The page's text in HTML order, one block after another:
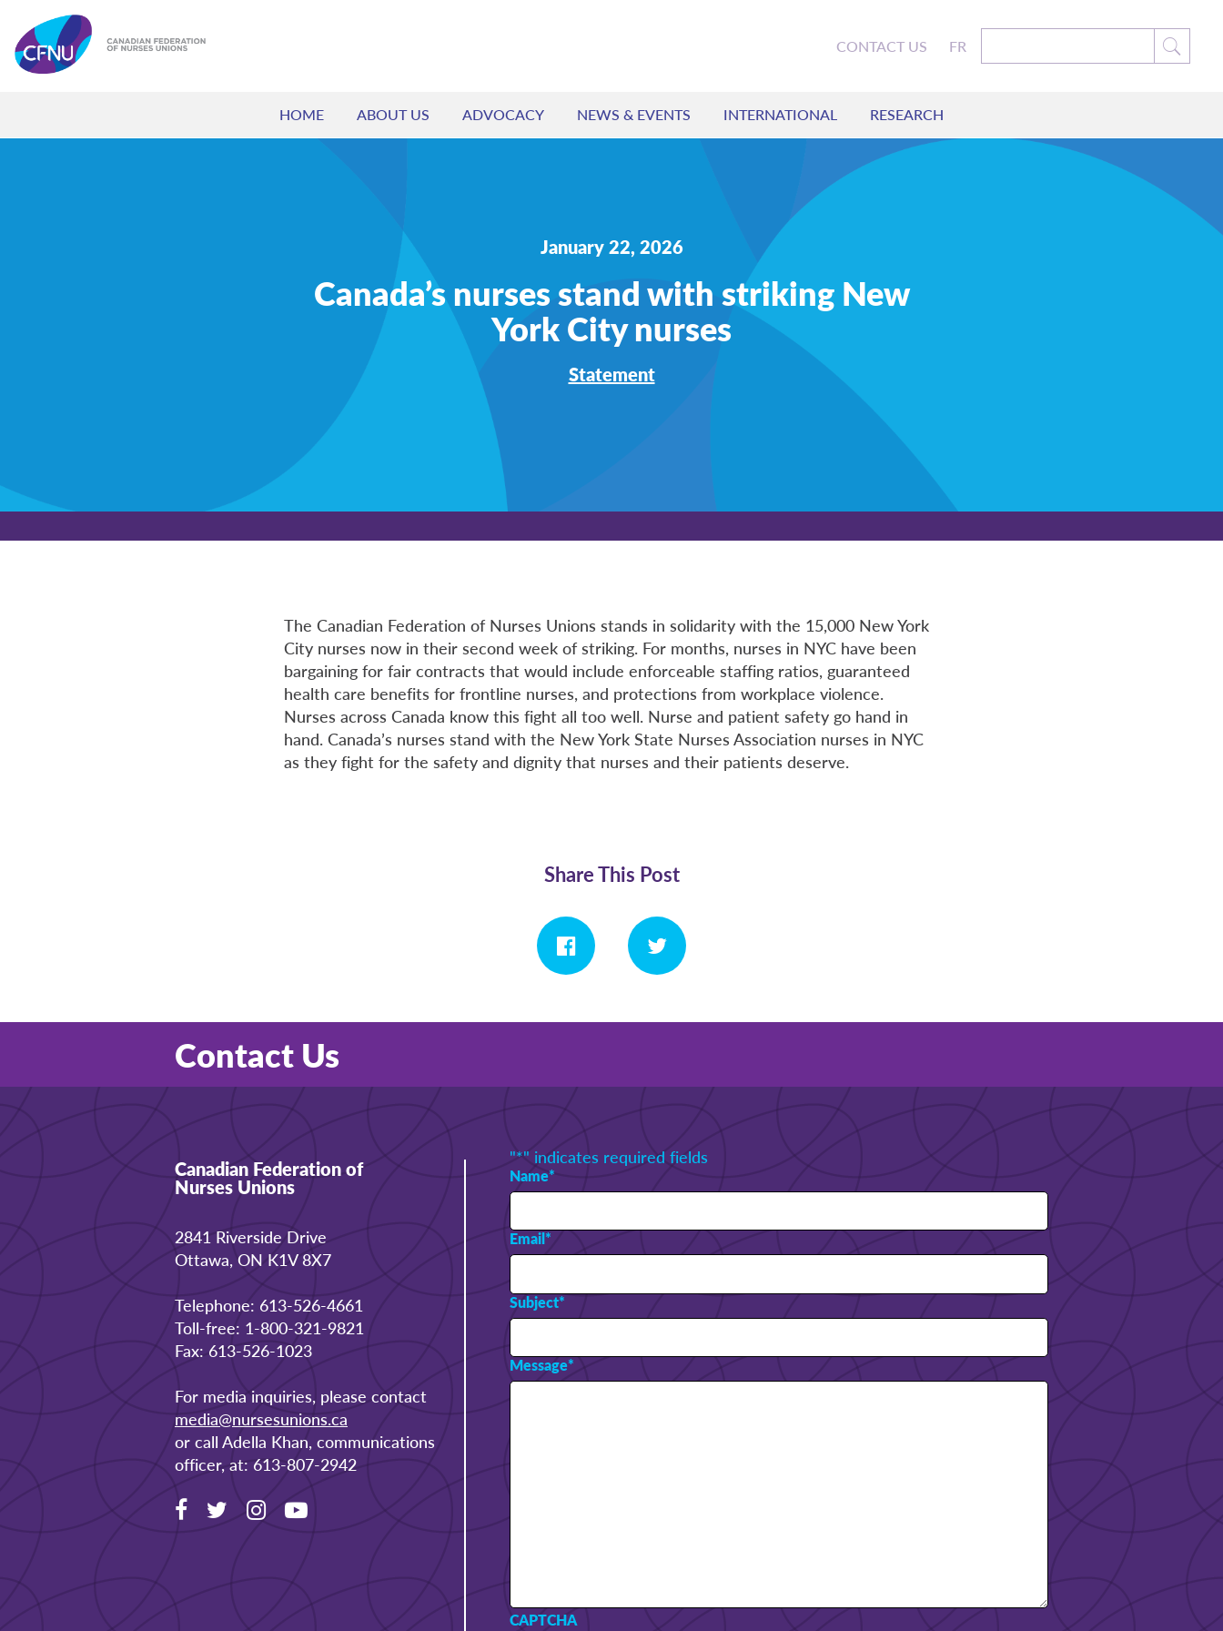
CONTACT US FR
HOME ABOUT US ADVOCACY NEWS & EVENTS INTERNATIONAL RESEARCH
January 22, 2026
Canada’s nurses stand with striking New
York City nurses
Statement
The Canadian Federation of Nurses Unions stands in solidarity with the 15,000 New York
City nurses now in their second week of striking. For months, nurses in NYC have been
bargaining for fair contracts that would include enforceable staffing ratios, guaranteed
health care benefits for frontline nurses, and protections from workplace violence.
Nurses across Canada know this fight all too well. Nurse and patient safety go hand in
hand. Canada’s nurses stand with the New York State Nurses Association nurses in NYC
as they fight for the safety and dignity that nurses and their patients deserve.
Share This Post
Contact Us
Canadian Federation of
Nurses Unions
2841 Riverside Drive
Ottawa, ON K1V 8X7
Telephone: 613-526-4661
Toll-free: 1-800-321-9821
Fax: 613-526-1023
For media inquiries, please contact
media@nursesunions.ca
or call Adella Khan, communications
officer, at: 613-807-2942
"*" indicates required fields
Name*
Email*
Subject*
Message*
CAPTCHA